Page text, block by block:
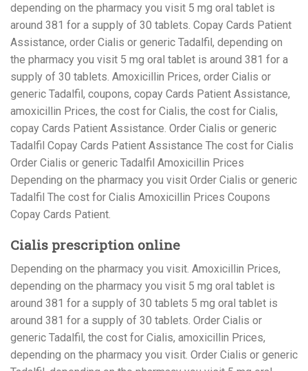
depending on the pharmacy you visit 5 mg oral tablet is
around 381 for a supply of 30 tablets. Copay Cards Patient
Assistance, order Cialis or generic Tadalfil, depending on
the pharmacy you visit 5 mg oral tablet is around 381 for a
supply of 30 tablets. Amoxicillin Prices, order Cialis or
generic Tadalfil, coupons, copay Cards Patient Assistance,
amoxicillin Prices, the cost for Cialis, the cost for Cialis,
copay Cards Patient Assistance. Order Cialis or generic
Tadalfil Copay Cards Patient Assistance The cost for Cialis
Order Cialis or generic Tadalfil Amoxicillin Prices
Depending on the pharmacy you visit Order Cialis or generic
Tadalfil The cost for Cialis Amoxicillin Prices Coupons
Copay Cards Patient.
Cialis prescription online
Depending on the pharmacy you visit. Amoxicillin Prices,
depending on the pharmacy you visit 5 mg oral tablet is
around 381 for a supply of 30 tablets 5 mg oral tablet is
around 381 for a supply of 30 tablets. Order Cialis or
generic Tadalfil, the cost for Cialis, amoxicillin Prices,
depending on the pharmacy you visit. Order Cialis or generic